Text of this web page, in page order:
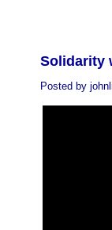
Solidarity
Posted by